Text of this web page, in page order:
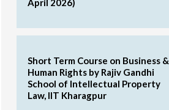
April 2026)
Short Term Course on Business &
Human Rights by Rajiv Gandhi
School of Intellectual Property
Law, IIT Kharagpur